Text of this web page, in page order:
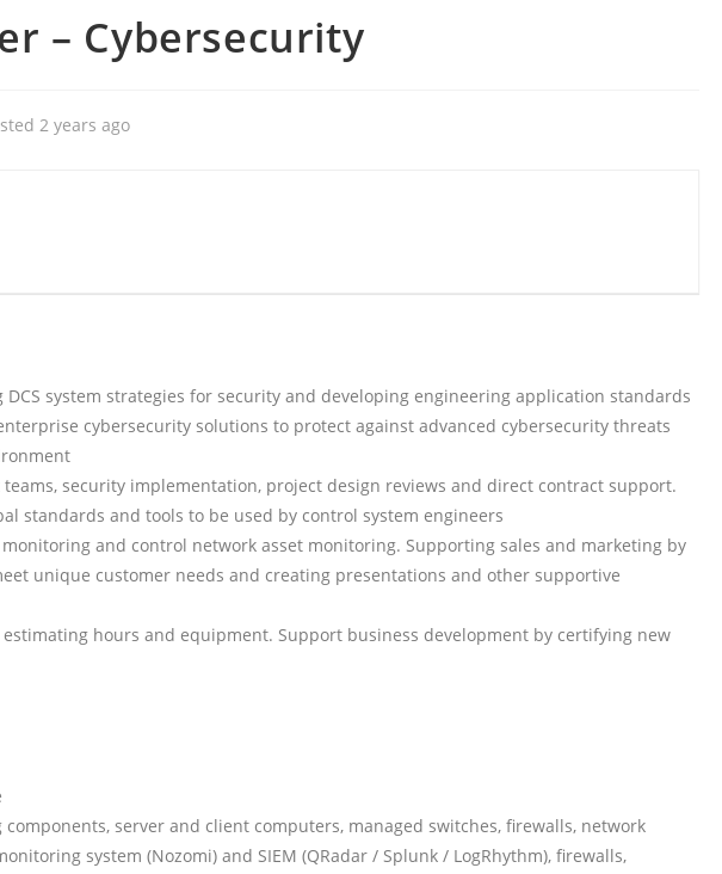
– Cybersecurity
2 years ago
system strategies for security and developing engineering application standards
cybersecurity solutions to protect against advanced cybersecurity threats
security implementation, project design reviews and direct contract support.
standards and tools to be used by control system engineers
and control network asset monitoring. Supporting sales and marketing by
unique customer needs and creating presentations and other supportive
hours and equipment. Support business development by certifying new
server and client computers, managed switches, firewalls, network
system (Nozomi) and SIEM (QRadar / Splunk / LogRhythm), firewalls,